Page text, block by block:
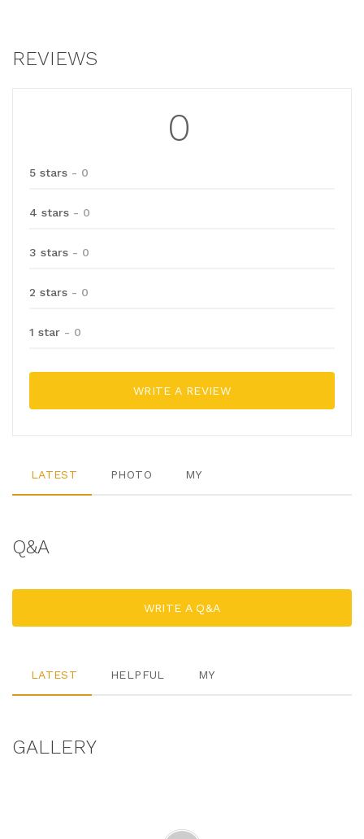
REVIEWS
0
5 stars - 0
4 stars - 0
3 stars - 0
2 stars - 0
1 star - 0
WRITE A REVIEW
LATEST PHOTO MY
Q&A
WRITE A Q&A
LATEST HELPFUL MY
GALLERY